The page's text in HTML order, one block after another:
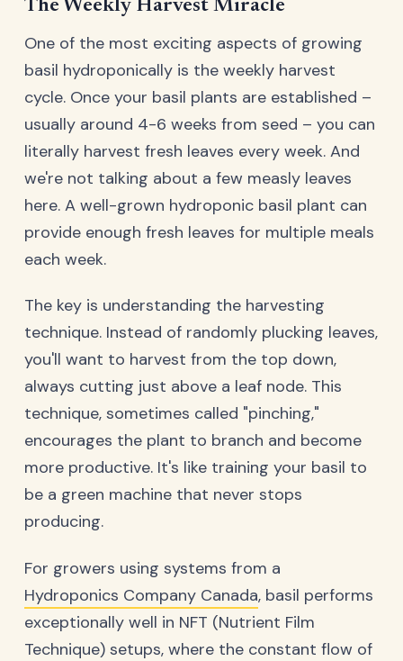
The Weekly Harvest Miracle
One of the most exciting aspects of growing
basil hydroponically is the weekly harvest
cycle. Once your basil plants are established –
usually around 4-6 weeks from seed – you can
literally harvest fresh leaves every week. And
we're not talking about a few measly leaves
here. A well-grown hydroponic basil plant can
provide enough fresh leaves for multiple meals
each week.
The key is understanding the harvesting
technique. Instead of randomly plucking leaves,
you'll want to harvest from the top down,
always cutting just above a leaf node. This
technique, sometimes called "pinching,"
encourages the plant to branch and become
more productive. It's like training your basil to
be a green machine that never stops
producing.
For growers using systems from a
Hydroponics Company Canada, basil performs
exceptionally well in NFT (Nutrient Film
Technique) setups, where the constant flow of